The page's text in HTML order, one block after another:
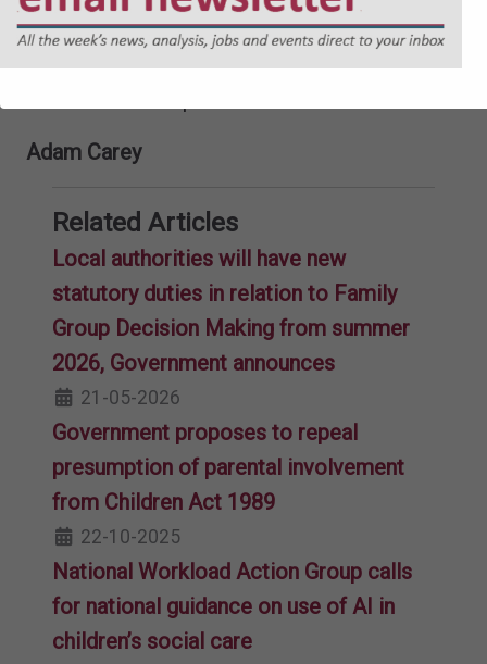
approach to kinship care, including better
data collection and knowledge sharing,
Adam Carey
Related Articles
Local authorities will have new
statutory duties in relation to Family
Group Decision Making from summer
2026, Government announces
21-05-2026
Government proposes to repeal
presumption of parental involvement
from Children Act 1989
22-10-2025
National Workload Action Group calls
for national guidance on use of AI in
children’s social care